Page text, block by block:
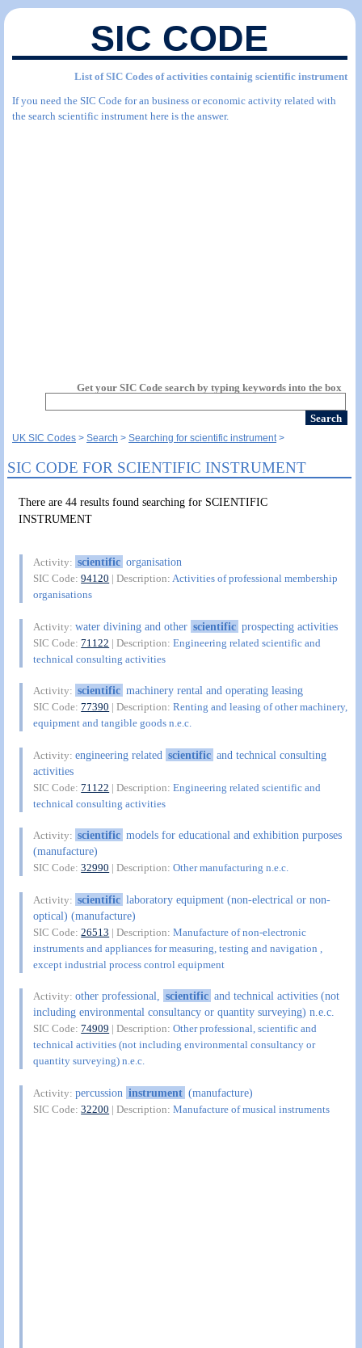
SIC CODE
List of SIC Codes of activities containig scientific instrument
If you need the SIC Code for an business or economic activity related with
the search scientific instrument here is the answer.
Get your SIC Code search by typing keywords into the box
UK SIC Codes Search Searching for scientific instrument
SIC CODE FOR SCIENTIFIC INSTRUMENT
There are 44 results found searching for SCIENTIFIC
INSTRUMENT
Activity: scientific organisation
SIC Code:94120 | Description:Activities of professional membership
organisations
Activity:water divining and other scientific prospecting activities
SIC Code:71122 | Description:Engineering related scientific and
technical consulting activities
Activity: scientific machinery rental and operating leasing
SIC Code:77390 | Description:Renting and leasing of other machinery,
equipment and tangible goods n.e.c.
Activity:engineering related scientific and technical consulting
activities
SIC Code:71122 | Description:Engineering related scientific and
technical consulting activities
Activity: scientific models for educational and exhibition purposes
(manufacture)
SIC Code:32990 | Description:Other manufacturing n.e.c.
Activity: scientific laboratory equipment (non-electrical or non-
optical) (manufacture)
SIC Code:26513 | Description:Manufacture of non-electronic
instruments and appliances for measuring, testing and navigation ,
except industrial process control equipment
Activity:other professional, scientific and technical activities (not
including environmental consultancy or quantity surveying) n.e.c.
SIC Code:74909 | Description:Other professional, scientific and
technical activities (not including environmental consultancy or
quantity surveying) n.e.c.
Activity:percussion instrument (manufacture)
SIC Code:32200 | Description:Manufacture of musical instruments